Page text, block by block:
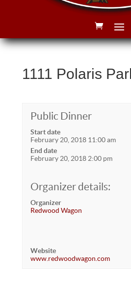
1111 Polaris
Public Dinner
Start date
February 20, 2018 11:00 am
End date
February 20, 2018 2:00 pm
Organizer details:
Organizer
Redwood Wagon
Website
www.redwoodwagon.com